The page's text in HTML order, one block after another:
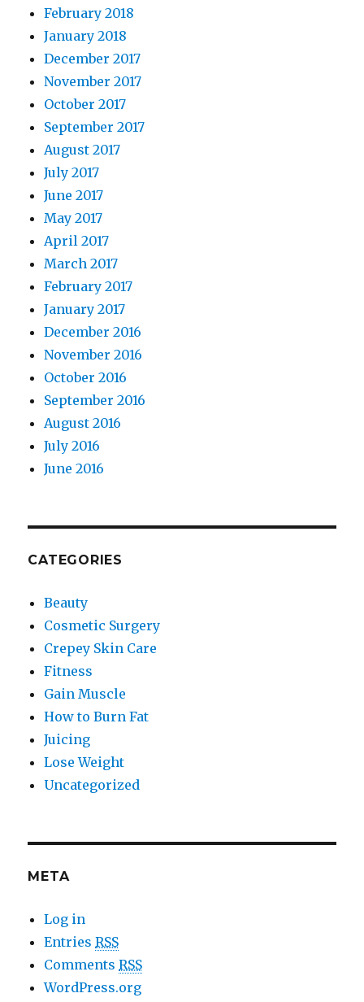
February 2018
January 2018
December 2017
November 2017
October 2017
September 2017
August 2017
July 2017
June 2017
May 2017
April 2017
March 2017
February 2017
January 2017
December 2016
November 2016
October 2016
September 2016
August 2016
July 2016
June 2016
CATEGORIES
Beauty
Cosmetic Surgery
Crepey Skin Care
Fitness
Gain Muscle
How to Burn Fat
Juicing
Lose Weight
Uncategorized
META
Log in
EntriesRSS
CommentsRSS
WordPress.org